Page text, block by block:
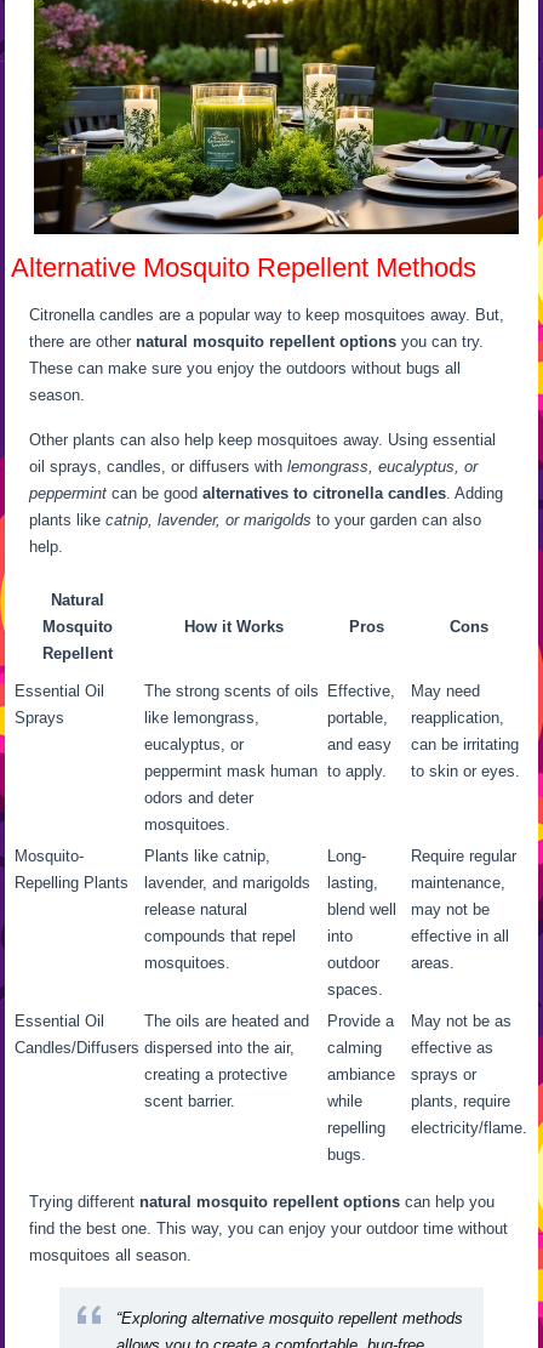
Alternative Mosquito Repellent Methods
Citronella candles are a popular way to keep mosquitoes away. But,
there are othernatural mosquito repellent options you can try.
These can make sure you enjoy the outdoors without bugs all
season.
Other plants can also help keep mosquitoes away. Using essential
oil sprays, candles, or diffusers withlemongrass, eucalyptus, or
peppermint can be goodalternatives to citronella candles . Adding
plants likecatnip, lavender, or marigolds to your garden can also
help.
Natural
Mosquito
Repellent
How it Works Pros Cons
Essential Oil
Sprays
The strong scents of oils
like lemongrass,
eucalyptus, or
peppermint mask human
odors and deter
mosquitoes.
Effective,
portable,
and easy
to apply.
May need
reapplication,
can be irritating
to skin or eyes.
Mosquito-
Repelling Plants
Plants like catnip,
lavender, and marigolds
release natural
compounds that repel
mosquitoes.
Long-
lasting,
blend well
into
outdoor
spaces.
Require regular
maintenance,
may not be
effective in all
areas.
Essential Oil
Candles/Diffusers
The oils are heated and
dispersed into the air,
creating a protective
scent barrier.
Provide a
calming
ambiance
while
repelling
bugs.
May not be as
effective as
sprays or
plants, require
electricity/flame.
Trying differentnatural mosquito repellent options can help you
find the best one. This way, you can enjoy your outdoor time without
mosquitoes all season.
“Exploring alternative mosquito repellent methods